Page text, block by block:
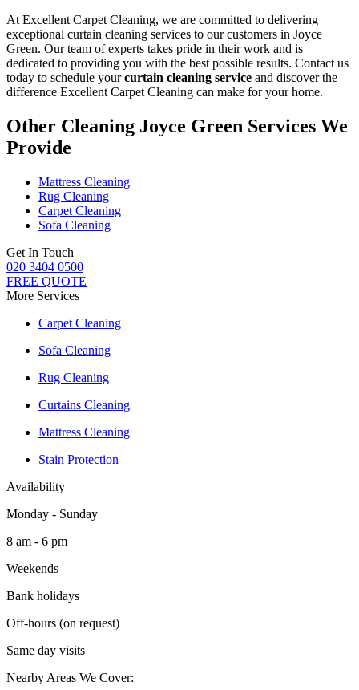
At Excellent Carpet Cleaning, we are committed to delivering
exceptional curtain cleaning services to our customers in Joyce
Green. Our team of experts takes pride in their work and is
dedicated to providing you with the best possible results. Contact us
today to schedule yourcurtain cleaning service and discover the
difference Excellent Carpet Cleaning can make for your home.
Other Cleaning Joyce Green Services We
Provide
Mattress Cleaning
Rug Cleaning
Carpet Cleaning
Sofa Cleaning
Get In Touch
020 3404 0500
FREE QUOTE
More Services
Carpet Cleaning
Sofa Cleaning
Rug Cleaning
Curtains Cleaning
Mattress Cleaning
Stain Protection
Availability
Monday - Sunday
8 am - 6 pm
Weekends
Bank holidays
Off-hours (on request)
Same day visits
Nearby Areas We Cover: